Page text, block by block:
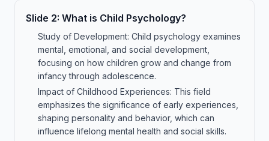
Slide 2: What is Child Psychology?
Study of Development: Child psychology examines
mental, emotional, and social development,
focusing on how children grow and change from
infancy through adolescence.
Impact of Childhood Experiences: This field
emphasizes the significance of early experiences,
shaping personality and behavior, which can
influence lifelong mental health and social skills.